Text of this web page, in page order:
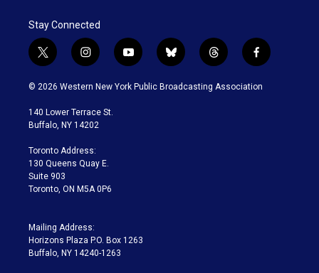
Stay Connected
t
w
i
t
e
i
n
s
a
g
a
m
y
o
u
b
l
u
t
h
r
f
a
c
© 2026 Western New York Public Broadcasting Association
140 Lower Terrace St.
Buffalo, NY 14202
Toronto Address:
130 Queens Quay E.
Suite 903
Toronto, ON M5A 0P6
Mailing Address:
Horizons Plaza P.O. Box 1263
Buffalo, NY 14240-1263